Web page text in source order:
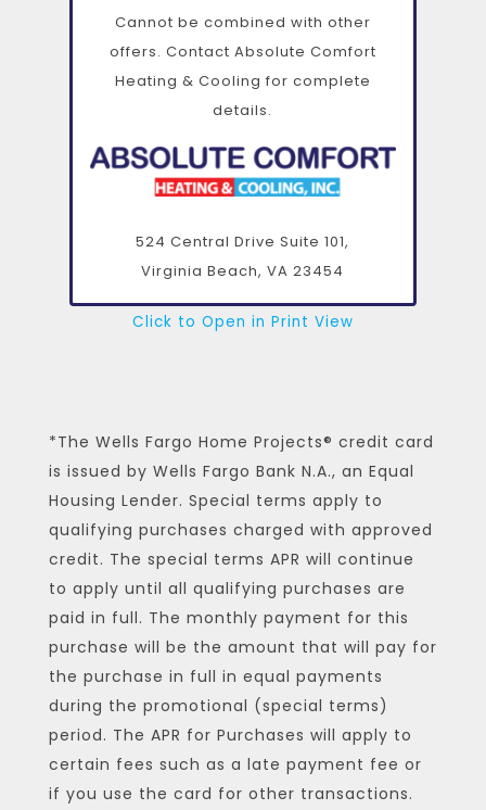
Cannot be combined with other
offers. Contact Absolute Comfort
Heating & Cooling for complete
details.
524 Central Drive Suite 101,
Virginia Beach, VA23454
Click to Open in Print View
*The Wells Fargo Home Projects® credit card
is issued by Wells Fargo Bank N.A., an Equal
Housing Lender. Special terms apply to
qualifying purchases charged with approved
credit. The special terms APR will continue
to apply until all qualifying purchases are
paid in full. The monthly payment for this
purchase will be the amount that will pay for
the purchase in full in equal payments
during the promotional (special terms)
period. The APR for Purchases will apply to
certain fees such as a late payment fee or
if you use the card for other transactions.